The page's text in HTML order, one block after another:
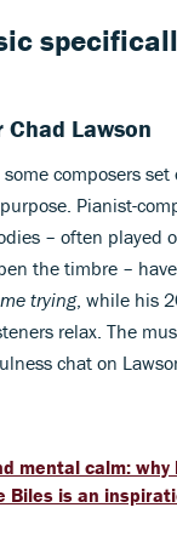
Lawson
composers
Pianist-
– often played
the timbre –
trying, while his
relax. The
chat on
mental calm: why
Biles is an